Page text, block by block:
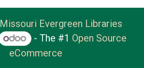
Missouri Evergreen Libraries
- The #1 Open Source
eCommerce